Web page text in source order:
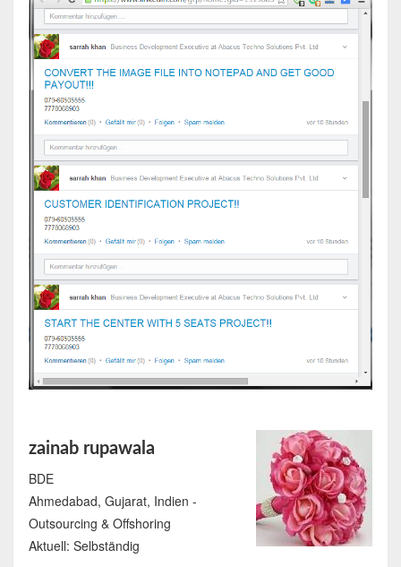
zainab rupawala
BDE
Ahmedabad, Gujarat, Indien -
Outsourcing & Offshoring
Aktuell: Selbständig